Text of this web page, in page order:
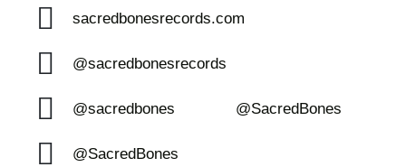
sacredbonesrecords.com
@sacredbonesrecords
@sacredbones @SacredBones
@SacredBones